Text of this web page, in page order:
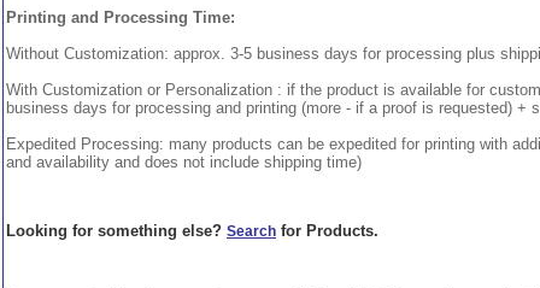
Printing and Processing Time:
Without Customization: approx. 3-5 business days for processing plus
With Customization or Personalization : if the product is available for
business days for processing and printing (more - if a proof is requested) +
Expedited Processing: many products can be expedited for printing with
and availability and does not include shipping time)
Looking for something else? Search for Products.